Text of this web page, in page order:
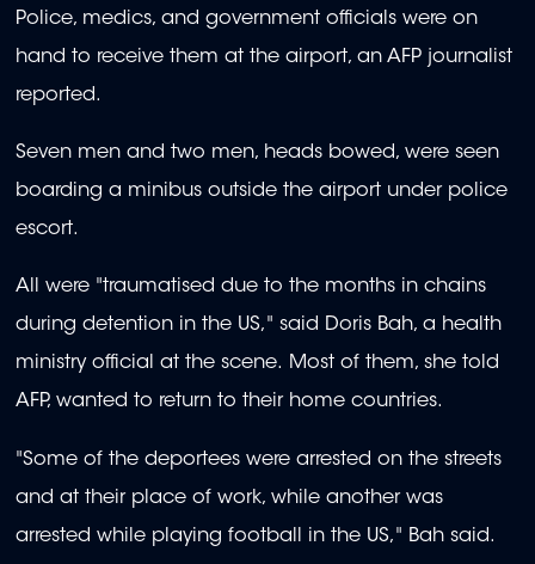
Police, medics, and government officials were on
hand to receive them at the airport, an AFP journalist
reported.
Seven men and two men, heads bowed, were seen
boarding a minibus outside the airport under police
escort.
All were "traumatised due to the months in chains
during detention in the US," said Doris Bah, a health
ministry official at the scene. Most of them, she told
AFP, wanted to return to their home countries.
"Some of the deportees were arrested on the streets
and at their place of work, while another was
arrested while playing football in the US," Bah said.